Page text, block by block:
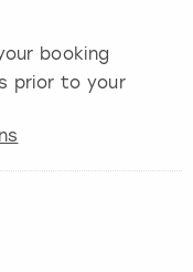
booking
prior to your